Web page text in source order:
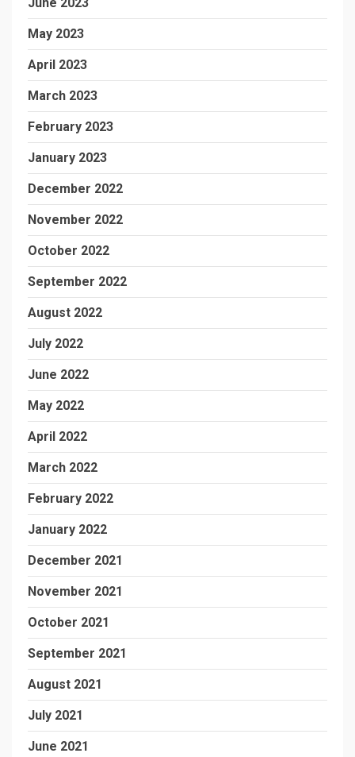
May 2023
April 2023
March 2023
February 2023
January 2023
December 2022
November 2022
October 2022
September 2022
August 2022
July 2022
June 2022
May 2022
April 2022
March 2022
February 2022
January 2022
December 2021
November 2021
October 2021
September 2021
August 2021
July 2021
June 2021